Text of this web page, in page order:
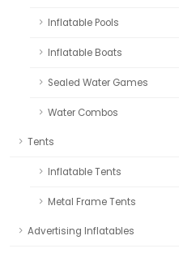
Inflatable Pools
Inflatable Boats
Sealed Water Games
Water Combos
Tents
Inflatable Tents
Metal Frame Tents
Advertising Inflatables